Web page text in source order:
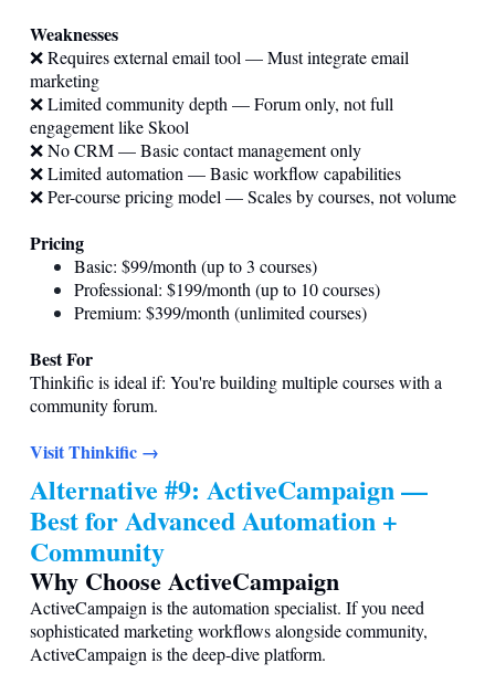
Weaknesses
❌ Requires external email tool — Must integrate email
marketing
❌ Limited community depth — Forum only, not full
engagement like Skool
❌ No CRM — Basic contact management only
❌ Limited automation — Basic workflow capabilities
❌ Per-course pricing model — Scales by courses, not volume
Pricing
Basic: $99/month (up to 3 courses)
Professional: $199/month (up to 10 courses)
Premium: $399/month (unlimited courses)
Best For
Thinkific is ideal if: You're building multiple courses with a
community forum.
Visit Thinkific →
Alternative #9: ActiveCampaign —
Best for Advanced Automation +
Community
Why Choose ActiveCampaign
ActiveCampaign is the automation specialist. If you need
sophisticated marketing workflows alongside community,
ActiveCampaign is the deep-dive platform.